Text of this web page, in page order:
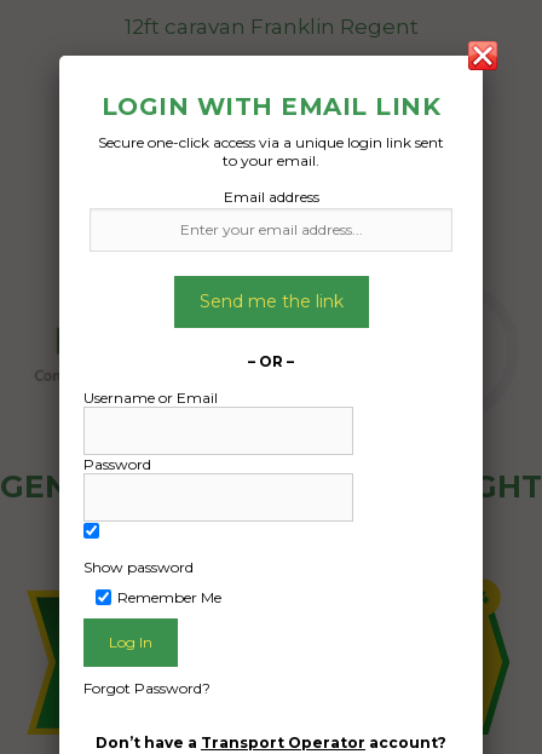
12ft caravan Franklin Regent
17/11/2025
GENERAL PUBLIC - HOW FREIGHT
OZ WORKS
LOGIN WITH EMAIL LINK
Secure one-click access via a unique login link sent
to your email.
Email address
Send me the link
– OR –
Username or Email
Password
Show password
Remember Me
Forgot Password?
Don’t have a Transport Operator account?